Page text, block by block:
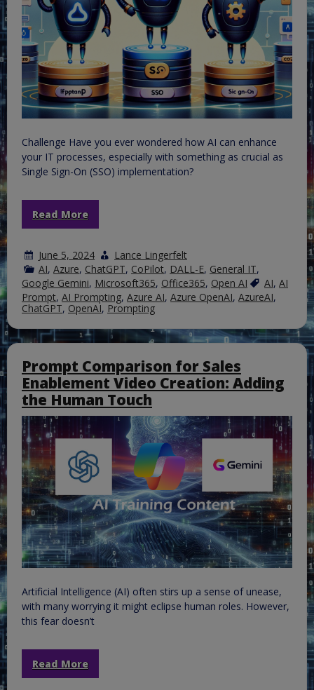
Challenge Have you ever wondered how AI can enhance
your IT processes, especially with something as crucial as
Single Sign-On (SSO) implementation?
Read More
June 5, 2024
Lance Lingerfelt
AI, Azure, ChatGPT, CoPilot, DALL-E, General IT,
Google Gemini, Microsoft365, Office365, Open AI AI, AI
Prompt, AI Prompting, Azure AI, Azure OpenAI, AzureAI,
ChatGPT, OpenAI, Prompting
Prompt Comparison for Sales
Enablement Video Creation: Adding
the Human Touch
Artificial Intelligence (AI) often stirs up a sense of unease,
with many worrying it might eclipse human roles. However,
this fear doesn’t
Read More